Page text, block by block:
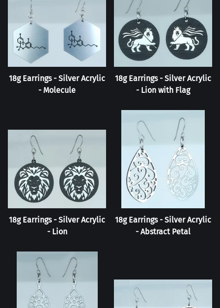
18g Earrings - Silver Acrylic
- Molecule
18g Earrings - Silver Acrylic
- Lion with Flag
18g Earrings - Silver Acrylic
- Lion
18g Earrings - Silver Acrylic
- Abstract Petal